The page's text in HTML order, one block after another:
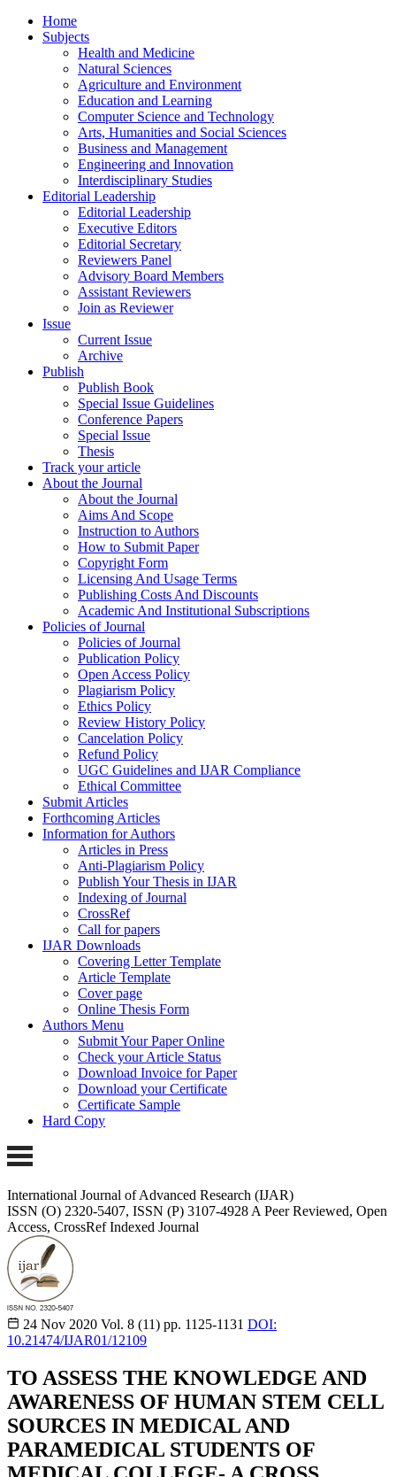
Home
Subjects
Health and Medicine
Natural Sciences
Agriculture and Environment
Education and Learning
Computer Science and Technology
Arts, Humanities and Social Sciences
Business and Management
Engineering and Innovation
Interdisciplinary Studies
Editorial Leadership
Editorial Leadership
Executive Editors
Editorial Secretary
Reviewers Panel
Advisory Board Members
Assistant Reviewers
Join as Reviewer
Issue
Current Issue
Archive
Publish
Publish Book
Special Issue Guidelines
Conference Papers
Special Issue
Thesis
Track your article
About the Journal
About the Journal
Aims And Scope
Instruction to Authors
How to Submit Paper
Copyright Form
Licensing And Usage Terms
Publishing Costs And Discounts
Academic And Institutional Subscriptions
Policies of Journal
Policies of Journal
Publication Policy
Open Access Policy
Plagiarism Policy
Ethics Policy
Review History Policy
Cancelation Policy
Refund Policy
UGC Guidelines and IJAR Compliance
Ethical Committee
Submit Articles
Forthcoming Articles
Information for Authors
Articles in Press
Anti-Plagiarism Policy
Publish Your Thesis in IJAR
Indexing of Journal
CrossRef
Call for papers
IJAR Downloads
Covering Letter Template
Article Template
Cover page
Online Thesis Form
Authors Menu
Submit Your Paper Online
Check your Article Status
Download Invoice for Paper
Download your Certificate
Certificate Sample
Hard Copy
International Journal of Advanced Research (IJAR)
ISSN (O) 2320-5407, ISSN (P) 3107-4928 A Peer Reviewed, Open
Access, CrossRef Indexed Journal
24 Nov 2020 Vol. 8 (11) pp. 1125-1131 DOI:
10.21474/IJAR01/12109
TO ASSESS THE KNOWLEDGE AND
AWARENESS OF HUMAN STEM CELL
SOURCES IN MEDICAL AND
PARAMEDICAL STUDENTS OF